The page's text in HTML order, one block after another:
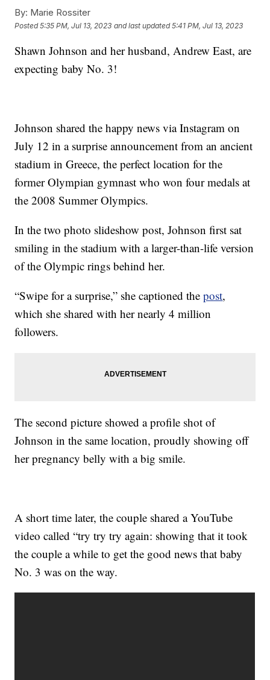
By: Marie Rossiter
Posted5:35 PM, Jul 13, 2023 and last updated 5:41 PM, Jul 13, 2023
Shawn Johnson and her husband, Andrew East, are
expecting baby No. 3!
Johnson shared the happy news via Instagram on
July 12 in a surprise announcement from an ancient
stadium in Greece, the perfect location for the
former Olympian gymnast who won four medals at
the 2008 Summer Olympics.
In the two photo slideshow post, Johnson first sat
smiling in the stadium with a larger-than-life version
of the Olympic rings behind her.
“Swipe for a surprise,” she captioned thepost,
which she shared with her nearly 4 million
followers.
The second picture showed a profile shot of
Johnson in the same location, proudly showing off
her pregnancy belly with a big smile.
A short time later, the couple shared a YouTube
video called “try try try again: showing that it took
the couple a while to get the good news that baby
No. 3 was on the way.